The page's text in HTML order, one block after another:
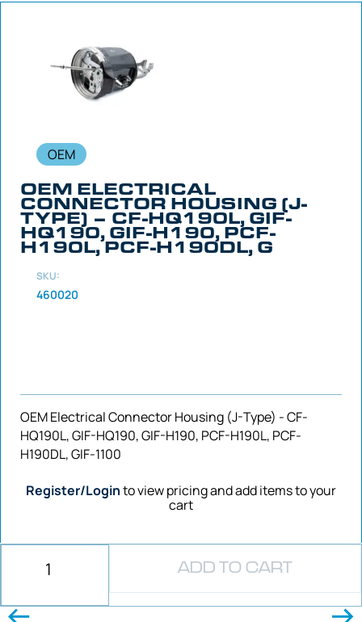
OEM
OEM ELECTRICAL
CONNECTOR HOUSING (J-
TYPE) – CF-HQ190L, GIF-
HQ190, GIF-H190, PCF-
H190L, PCF-H190DL, G
SKU:
460020
OEM Electrical Connector Housing (J-Type) - CF-
HQ190L, GIF-HQ190, GIF-H190, PCF-H190L, PCF-
H190DL, GIF-1100
Register/Loginto view pricing and add items to your
cart
ADD TO CART